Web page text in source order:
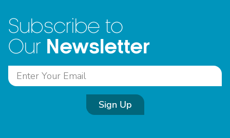
Subscribe to
Our Newsletter
Sign Up